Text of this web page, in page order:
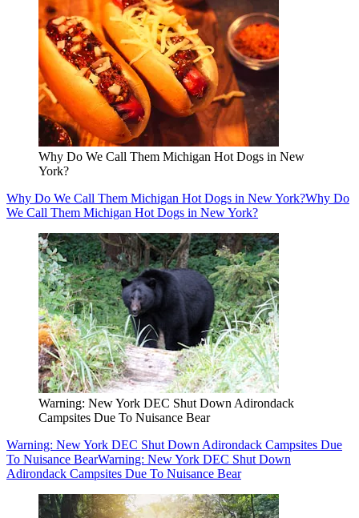
Why Do We Call Them Michigan Hot Dogs in New
York?
Why Do We Call Them Michigan Hot Dogs in New York?Why Do
We Call Them Michigan Hot Dogs in New York?
Warning: New York DEC Shut Down Adirondack
Campsites Due To Nuisance Bear
Warning: New York DEC Shut Down Adirondack Campsites Due
To Nuisance BearWarning: New York DEC Shut Down
Adirondack Campsites Due To Nuisance Bear